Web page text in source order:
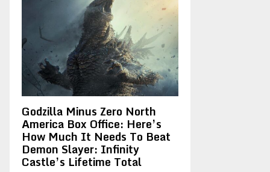
Godzilla Minus Zero North
America Box Office: Here’s
How Much It Needs To Beat
Demon Slayer: Infinity
Castle’s Lifetime Total